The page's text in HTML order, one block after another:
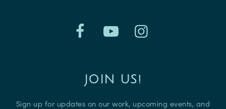
JOIN US!
Sign up for updates on our work, upcoming events, and